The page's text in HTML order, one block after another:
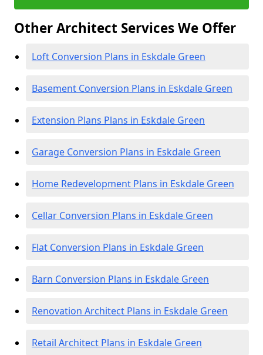
Other Architect Services We Offer
Loft Conversion Plans in Eskdale Green
Basement Conversion Plans in Eskdale Green
Extension Plans Plans in Eskdale Green
Garage Conversion Plans in Eskdale Green
Home Redevelopment Plans in Eskdale Green
Cellar Conversion Plans in Eskdale Green
Flat Conversion Plans in Eskdale Green
Barn Conversion Plans in Eskdale Green
Renovation Architect Plans in Eskdale Green
Retail Architect Plans in Eskdale Green